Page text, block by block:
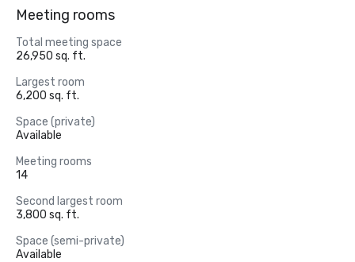
Meeting rooms
Total meeting space
26,950 sq. ft.
Largest room
6,200 sq. ft.
Space (private)
Available
Meeting rooms
14
Second largest room
3,800 sq. ft.
Space (semi-private)
Available